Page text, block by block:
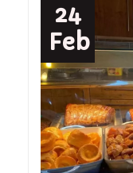
24
Feb